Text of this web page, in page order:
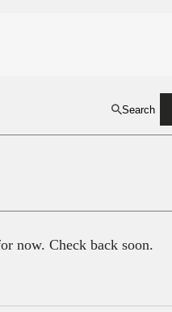
Search
now. Check back soon.